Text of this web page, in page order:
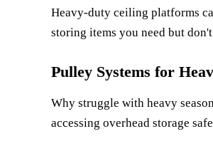
Heavy-duty ceiling platforms
storing items you need but
Pulley Systems for
Why struggle with heavy
accessing overhead storage